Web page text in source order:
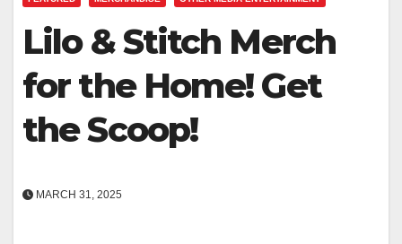
Lilo & Stitch Merch
for the Home! Get
the Scoop!
MARCH 31, 2025